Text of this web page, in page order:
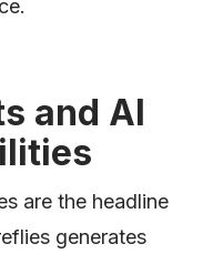
and AI
are the headline
generates